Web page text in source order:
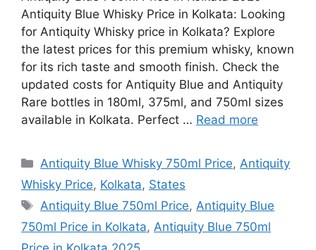
Antiquity Blue Whisky Price in Kolkata: Looking
for Antiquity Whisky price in Kolkata? Explore
the latest prices for this premium whisky, known
for its rich taste and smooth finish. Check the
updated costs for Antiquity Blue and Antiquity
Rare bottles in 180ml, 375ml, and 750ml sizes
available in Kolkata. Perfect … Read more
Categories
Antiquity Blue Whisky 750ml Price,Antiquity
Whisky Price, Kolkata, States
Tags
Antiquity Blue 750ml Price,Antiquity Blue
750ml Price in Kolkata, Antiquity Blue 750ml